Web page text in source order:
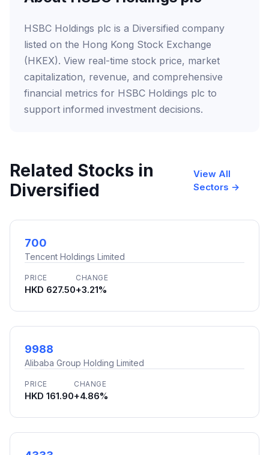
HSBC Holdings plc is a Diversified company
listed on the Hong Kong Stock Exchange
(HKEX). View real-time stock price, market
capitalization, revenue, and comprehensive
financial metrics for HSBC Holdings plc to
support informed investment decisions.
Related Stocks in
Diversified
View All
Sectors →
700
Tencent Holdings Limited
PRICE
HKD 627.50
CHANGE
+3.21%
9988
Alibaba Group Holding Limited
PRICE
HKD 161.90
CHANGE
+4.86%